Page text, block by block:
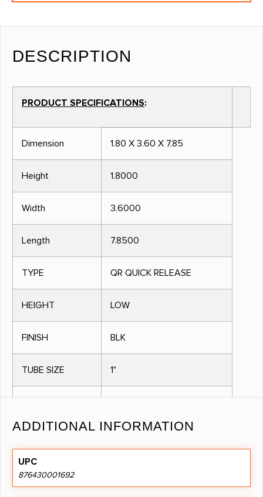
DESCRIPTION
PRODUCT SPECIFICATIONS:
Dimension 1.80 X 3.60 X 7.85
Height 1.8000
Width 3.6000
Length 7.8500
TYPE QR QUICK RELEASE
HEIGHT LOW
FINISH BLK
TUBE SIZE 1"
FEATURES:
CURRENT
ADDITIONAL INFORMATION
UPC
876430001692